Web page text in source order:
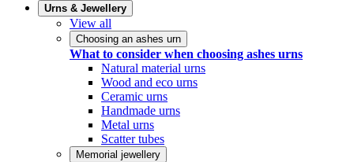
Urns & Jewellery
View all
Choosing an ashes urn
What to consider when choosing ashes urns
Natural material urns
Wood and eco urns
Ceramic urns
Handmade urns
Metal urns
Scatter tubes
Memorial jewellery